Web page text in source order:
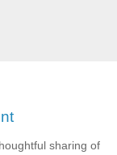
sharing of